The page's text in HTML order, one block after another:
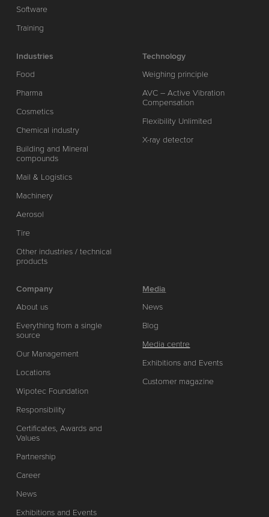
Software
Training
Industries
Food
Pharma
Cosmetics
Chemical industry
Building and Mineral
compounds
Mail & Logistics
Machinery
Aerosol
Tire
Other industries / technical
products
Technology
Weighing principle
AVC – Active Vibration
Compensation
Flexibility Unlimited
X-ray detector
Company
About us
Everything from a single
source
Our Management
Locations
Wipotec Foundation
Responsibility
Certificates, Awards and
Values
Partnership
Career
News
Exhibitions and Events
Media
News
Blog
Media centre
Exhibitions and Events
Customer magazine